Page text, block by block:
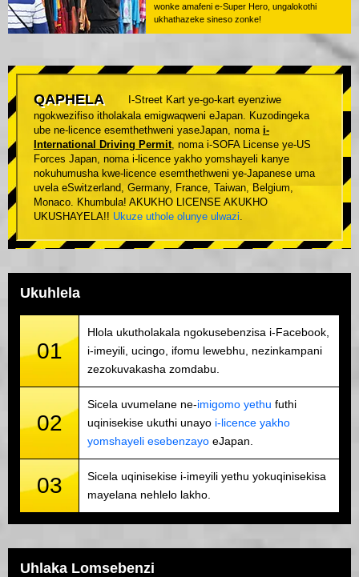
wonke amafeni e-Super Hero, ungalokothi
ukhathazeke sineso zonke!
QAPHELA
I-Street Kart ye-go-kart eyenziwe
ngokwezifiso itholakala emigwaqweni eJapan. Kuzodingeka
ube ne-licence esemthethweni yaseJapan, noma i-
International Driving Permit , noma i-SOFA License ye-US
Forces Japan, noma i-licence yakho yomshayeli kanye
nokuhumusha kwe-licence esemthethweni ye-Japanese uma
uvela eSwitzerland, Germany, France, Taiwan, Belgium,
Monaco. Khumbula! AKUKHO LICENSE AKUKHO
UKUSHAYELA!! Ukuze uthole olunye ulwazi
Ukuhlela
01
Hlola ukutholakala ngokusebenzisa i-Facebook,
i-imeyili, ucingo, ifomu lewebhu, nezinkampani
zezokuvakasha zomdabu.
02
Sicela uvumelane ne-imigomo yethu futhi
uqinisekise ukuthi unayo i-licence yakho
yomshayeli esebenzayo eJapan.
03
Sicela uqinisekise i-imeyili yethu yokuqinisekisa
mayelana nehlelo lakho.
Uhlaka Lomsebenzi